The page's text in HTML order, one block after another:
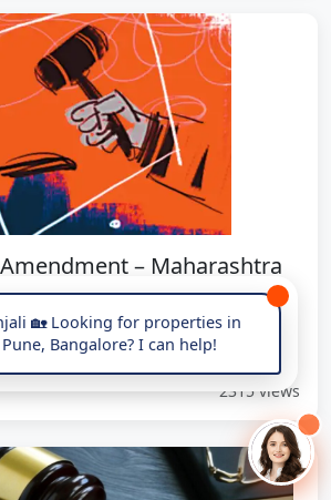
– Maharashtra
Hike Every 24...
biennial rent increase for leases >12
agreement mandatory.
2315 views
🏡 Looking for properties in
Bangalore? I can help!